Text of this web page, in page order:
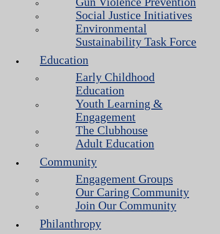
Social Justice Initiatives
Environmental
Sustainability Task Force
Education
Early Childhood
Education
Youth Learning &
Engagement
The Clubhouse
Adult Education
Community
Engagement Groups
Our Caring Community
Join Our Community
Philanthropy